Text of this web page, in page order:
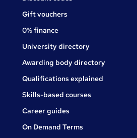
Gift vouchers
0% finance
University directory
Awarding body directory
Qualifications explained
Skills-based courses
Career guides
On Demand Terms